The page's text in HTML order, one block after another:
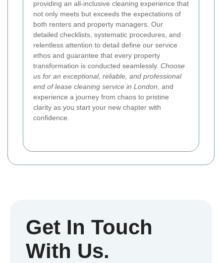
providing an all-inclusive cleaning experience that
not only meets but exceeds the expectations of
both renters and property managers. Our
detailed checklists, systematic procedures, and
relentless attention to detail define our service
ethos and guarantee that every property
transformation is conducted seamlessly. Choose
us for an exceptional, reliable, and professional
end of lease cleaning service in London , and
experience a journey from chaos to pristine
clarity as you start your new chapter with
confidence.
Get In Touch
With Us.